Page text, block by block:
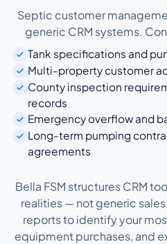
Septic customer
generic CRM systems.
Tank specifications and
Multi-property customer
County inspection
records
Emergency overflow and
Long-term pumping
agreements
Bella FSM structures CRM
realities — not generic
reports to identify your
equipment purchases, and